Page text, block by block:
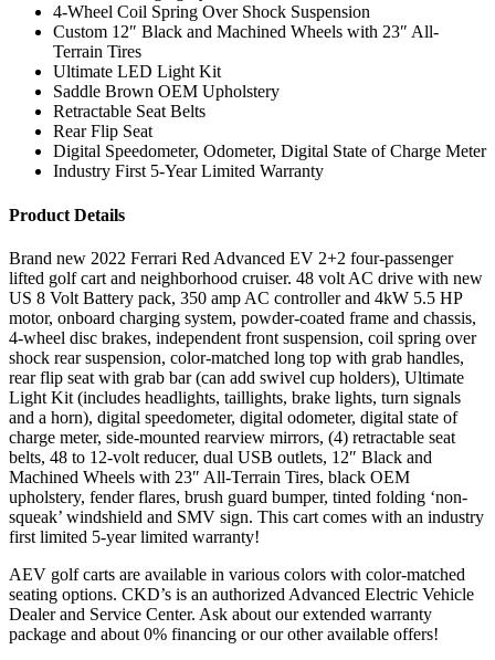
4-Wheel Coil Spring Over Shock Suspension
Custom 12″ Black and Machined Wheels with 23″ All-
Terrain Tires
Ultimate LED Light Kit
Saddle Brown OEM Upholstery
Retractable Seat Belts
Rear Flip Seat
Digital Speedometer, Odometer, Digital State of Charge Meter
Industry First 5-Year Limited Warranty
Product Details
Brand new 2022 Ferrari Red Advanced EV 2+2 four-passenger
lifted golf cart and neighborhood cruiser. 48 volt AC drive with new
US 8 Volt Battery pack, 350 amp AC controller and 4kW 5.5 HP
motor, onboard charging system, powder-coated frame and chassis,
4-wheel disc brakes, independent front suspension, coil spring over
shock rear suspension, color-matched long top with grab handles,
rear flip seat with grab bar (can add swivel cup holders), Ultimate
Light Kit (includes headlights, taillights, brake lights, turn signals
and a horn), digital speedometer, digital odometer, digital state of
charge meter, side-mounted rearview mirrors, (4) retractable seat
belts, 48 to 12-volt reducer, dual USB outlets, 12″ Black and
Machined Wheels with 23″ All-Terrain Tires, black OEM
upholstery, fender flares, brush guard bumper, tinted folding ‘non-
squeak’ windshield and SMV sign. This cart comes with an industry
first limited 5-year limited warranty!
AEV golf carts are available in various colors with color-matched
seating options. CKD’s is an authorized Advanced Electric Vehicle
Dealer and Service Center. Ask about our extended warranty
package and about 0% financing or our other available offers!